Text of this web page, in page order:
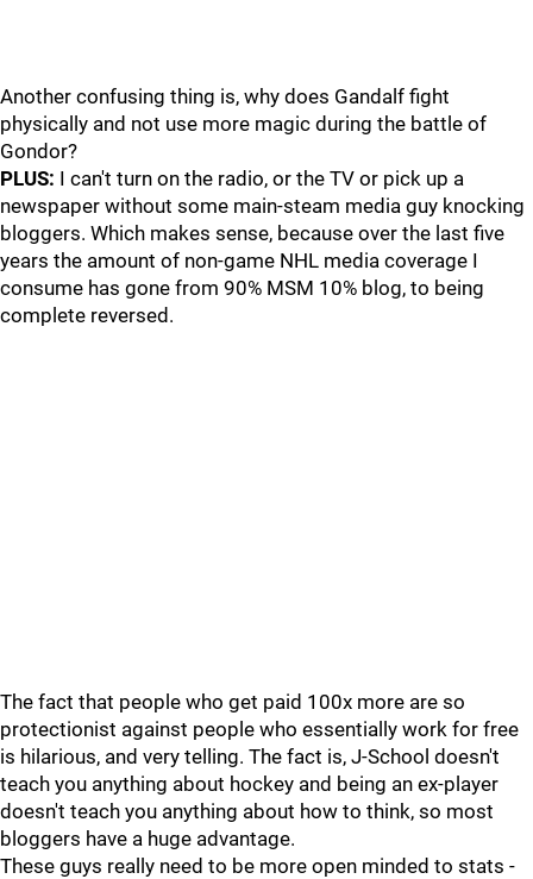
Another confusing thing is, why does Gandalf fight
physically and not use more magic during the battle of
Gondor?
PLUS: I can't turn on the radio, or the TV or pick up a
newspaper without some main-steam media guy knocking
bloggers. Which makes sense, because over the last five
years the amount of non-game NHL media coverage I
consume has gone from 90% MSM 10% blog, to being
complete reversed.
The fact that people who get paid 100x more are so
protectionist against people who essentially work for free
is hilarious, and very telling. The fact is, J-School doesn't
teach you anything about hockey and being an ex-player
doesn't teach you anything about how to think, so most
bloggers have a huge advantage.
These guys really need to be more open minded to stats -